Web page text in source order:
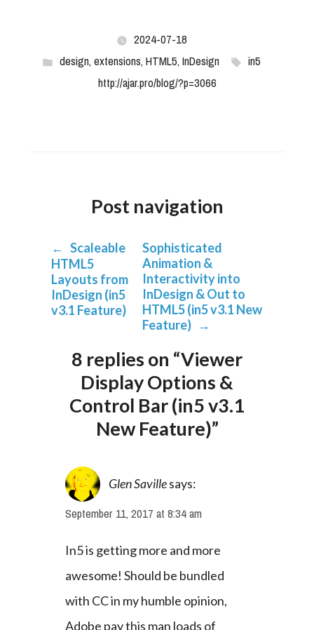
2024-07-18
design,extensions,HTML5,InDesign
in5
http://ajar.pro/blog/?p=3066
Post navigation
← Scaleable
HTML5
Layouts from
InDesign (in5
v3.1 Feature)
Sophisticated
Animation &
Interactivity into
InDesign & Out to
HTML5 (in5 v3.1 New
Feature) →
8 replies on “Viewer
Display Options &
Control Bar (in5 v3.1
New Feature)”
Glen Savillesays:
September 11, 2017 at 8:34 am
In5 is getting more and more
awesome! Should be bundled
with CC in my humble opinion,
Adobe pay this man loads of